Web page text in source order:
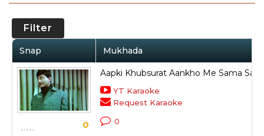
Filter
Snap Mukhada
0
Aapki Khubsurat Aankho Me Sama
YT Karaoke
Request Karaoke
0